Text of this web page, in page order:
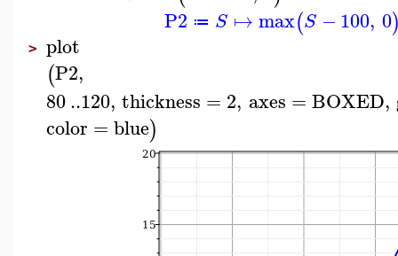
P2 ≔ S ↦max(S −100, 0
> plot
(P2,
80..120, thickness = 2, axes =BOXED,
color = blue)